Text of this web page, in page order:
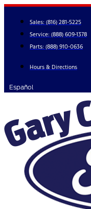
Skip
content
Sales: (816) 281-5225
Service: (888) 609-1378
Parts: (888) 910-0636
Hours & Directions
Español